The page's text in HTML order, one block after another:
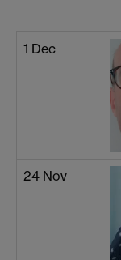
1 Dec
24 Nov